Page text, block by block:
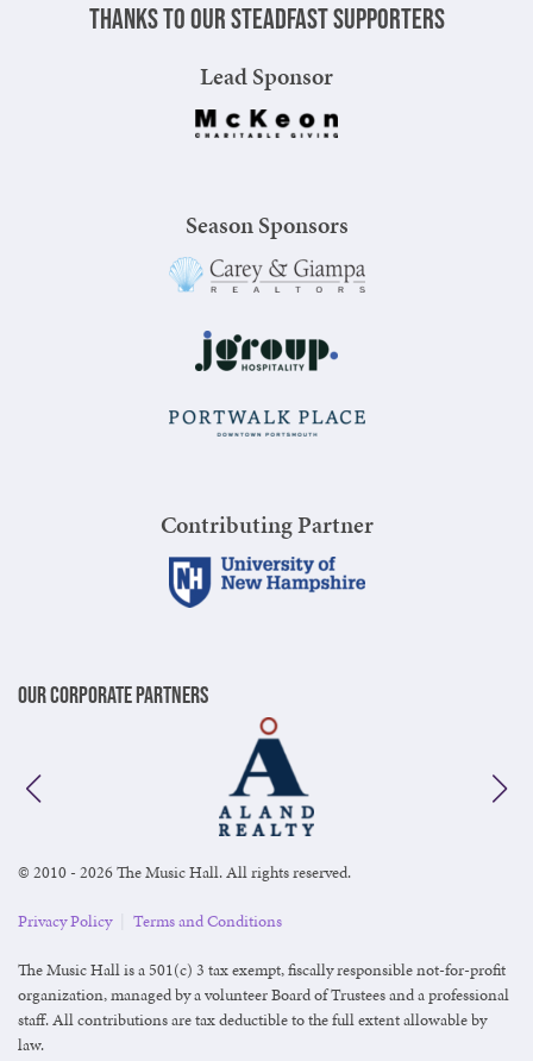
Thanks to our steadfast supporters
Lead Sponsor
Season Sponsors
Contributing Partner
Our Corporate Partners
© 2010 - 2026 The Music Hall. All rights reserved.
Privacy Policy Terms and Conditions
The Music Hall is a 501(c) 3 tax exempt, fiscally responsible not-for-profit
organization, managed by a volunteer Board of Trustees and a professional
staff. All contributions are tax deductible to the full extent allowable by
law.